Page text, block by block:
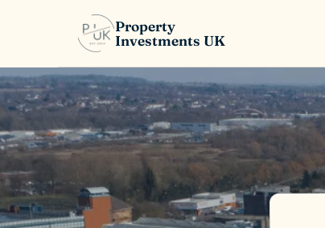
Property
Investments UK